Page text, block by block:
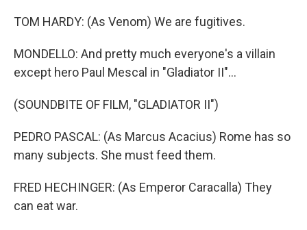
TOM HARDY: (As Venom) We are fugitives.
MONDELLO: And pretty much everyone's a villain
except hero Paul Mescal in "Gladiator II"...
(SOUNDBITE OF FILM, "GLADIATOR II")
PEDRO PASCAL: (As Marcus Acacius) Rome has so
many subjects. She must feed them.
FRED HECHINGER: (As Emperor Caracalla) They
can eat war.